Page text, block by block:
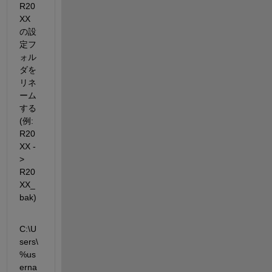
R20
XX
の設
定フ
ォル
ダを
リネ
ーム
する
(例:
R20
XX -
>
R20
XX_
bak)
C:\U
sers\
%us
erna